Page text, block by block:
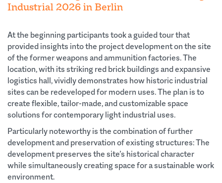
Industrial 2026 in Berlin
At the beginning participants took a guided tour that
provided insights into the project development on the site
of the former weapons and ammunition factories. The
location, with its striking red brick buildings and expansive
logistics hall, vividly demonstrates how historic industrial
sites can be redeveloped for modern uses. The plan is to
create flexible, tailor-made, and customizable space
solutions for contemporary light industrial uses.
Particularly noteworthy is the combination of further
development and preservation of existing structures: The
development preserves the site’s historical character
while simultaneously creating space for a sustainable work
environment.